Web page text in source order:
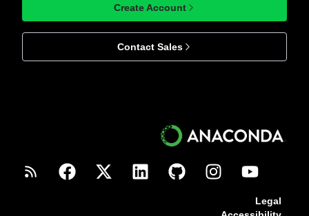
Create Account
Contact Sales
Legal